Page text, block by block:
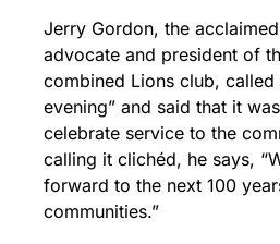
Jerry Gordon, the
advocate and president of
combined Lions club,
evening” and said that it
celebrate service to the
calling it clichéd, he says,
forward to the next 100
communities.”